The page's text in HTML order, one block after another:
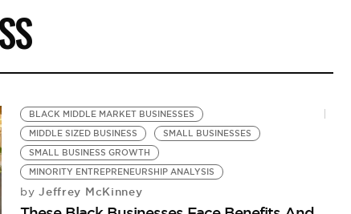
BLACK MIDDLE MARKET BUSINESSES
MIDDLE SIZED BUSINESS
SMALL BUSINESSES
SMALL BUSINESS GROWTH
MINORITY ENTREPRENEURSHIP ANALYSIS
by Jeffrey McKinney